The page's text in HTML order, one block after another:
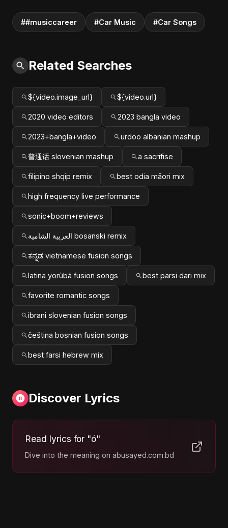
##musiccareer #Car Music #Car Songs
Related Searches
${video.image_url} ${video.url}
2020 video editors 2023 bangla video
2023+bangla+video urdoo albanian mashup
普通话 slovenian mashup a sacrifise
filipino shqip remix best odia māori mix
high frequency live performance
sonic+boom+reviews
العربية الشامية bosanski remix
ಕನ್ನಡ vietnamese fusion songs
latina yorùbá fusion songs best parsi dari mix
favorite romantic songs
ibrani slovenian fusion songs
čeština bosnian fusion songs
best farsi hebrew mix
Discover Lyrics
Read lyrics for "ó"
Dive into the meaning on abusayed.com.bd